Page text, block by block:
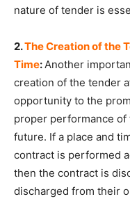
nature of tender is
2.The Creation of the
Time:Another
creation of the tender
opportunity to the
proper performance
future. If a place and
contract is performed
then the contract is
discharged from their